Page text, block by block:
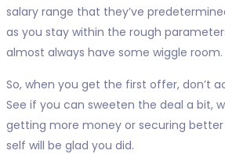
salary range that they’ve
as you stay within the rough
almost always have some wiggle room.
So, when you get the first offer, don’t
See if you can sweeten the deal a bit,
getting more money or securing
self will be glad you did.